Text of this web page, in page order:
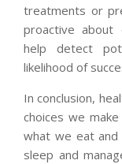
treatments or
proactive about
help detect
likelihood of
In conclusion,
choices we
what we eat
sleep and